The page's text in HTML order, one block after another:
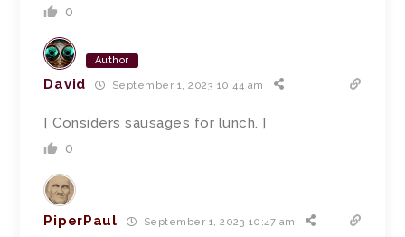
0
Author
David September 1, 2023 10:44 am
[ Considers sausages for lunch. ]
0
PiperPaul September 1, 2023 10:47 am